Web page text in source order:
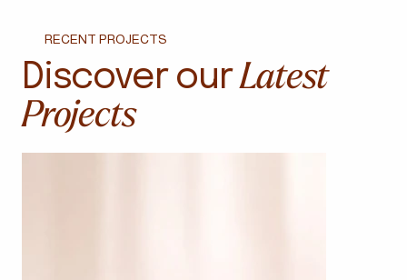
RECENT PROJECTS
Discover ourLatest
Projects